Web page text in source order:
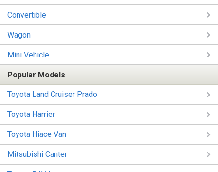
Convertible
Wagon
Mini Vehicle
Popular Models
Toyota Land Cruiser Prado
Toyota Harrier
Toyota Hiace Van
Mitsubishi Canter